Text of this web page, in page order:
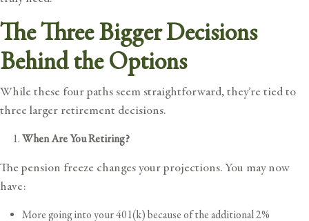
The Three Bigger Decisions
Behind the Options
While these four paths seem straightforward, they’re tied to
three larger retirement decisions.
When Are You Retiring?
The pension freeze changes your projections. You may now
have:
More going into your 401(k) because of the additional 2%